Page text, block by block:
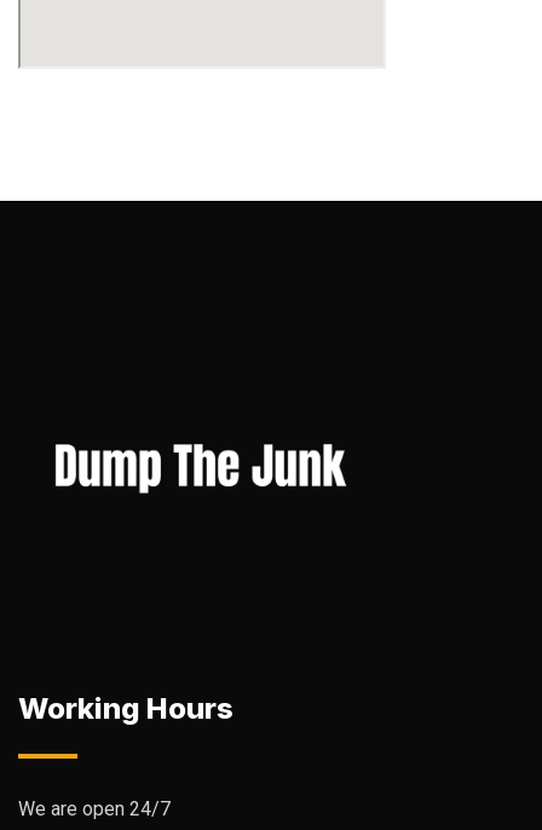
Working Hours
We are open 24/7